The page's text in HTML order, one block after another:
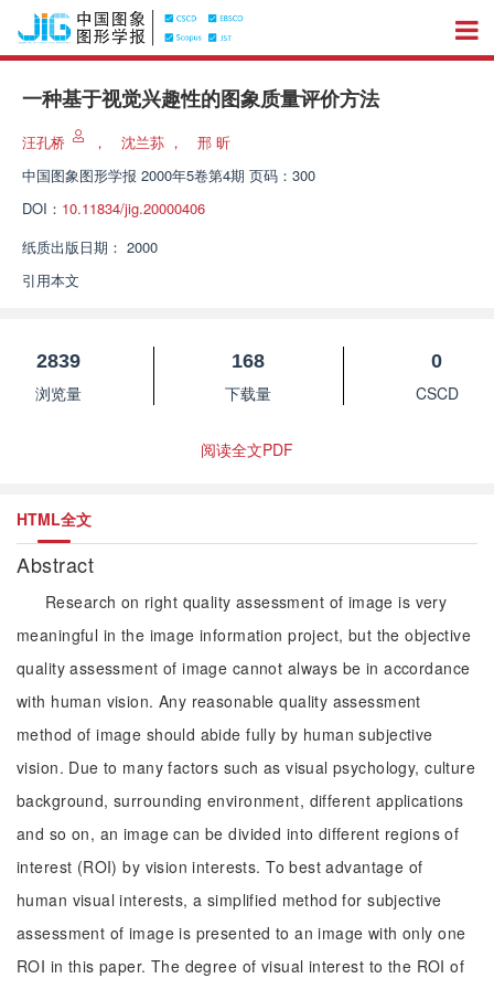
一种基于视觉兴趣性的图象质量评价方法
汪孔桥 ， 沈兰荪 ，
邢 昕
中国图象图形学报 2000年5卷第4期 页码：300
DOI： 10.11834/jig.20000406
纸质出版日期： 2000
引用本文
2839
浏览量
168
下载量
0
CSCD
阅读全文PDF
HTML全文
Abstract
Research on right quality assessment of image is very
meaningful in the image information project, but the objective
quality assessment of image cannot always be in accordance
with human vision. Any reasonable quality assessment
method of image should abide fully by human subjective
vision. Due to many factors such as visual psychology, culture
background, surrounding environment, different applications
and so on, an image can be divided into different regions of
interest (ROI) by vision interests. To best advantage of
human visual interests, a simplified method for subjective
assessment of image is presented to an image with only one
ROI in this paper. The degree of visual interest to the ROI of